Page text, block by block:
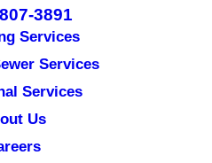
3891
Services
Services
Services
Us